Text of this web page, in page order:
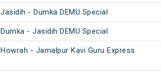
Jasidih - Dumka DEMU Special
Dumka - Jasidih DEMU Special
Howrah - Jamalpur Kavi Guru Express